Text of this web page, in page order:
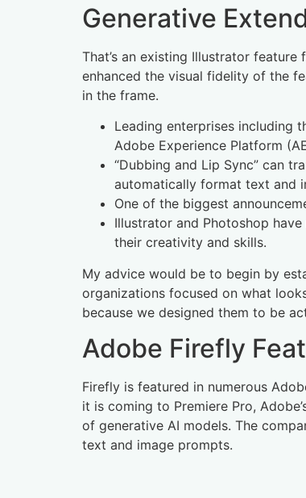
Generative
That’s an existing Illustrator
enhanced the visual fidelity of the
in the frame.
Leading enterprises including
Adobe Experience Platform
“Dubbing and Lip Sync” can
automatically format text and
One of the biggest
Illustrator and Photoshop
their creativity and skills.
My advice would be to begin by
organizations focused on what
because we designed them to be
Adobe Firefly
Firefly is featured in numerous
it is coming to Premiere Pro,
of generative AI models. The
text and image prompts.